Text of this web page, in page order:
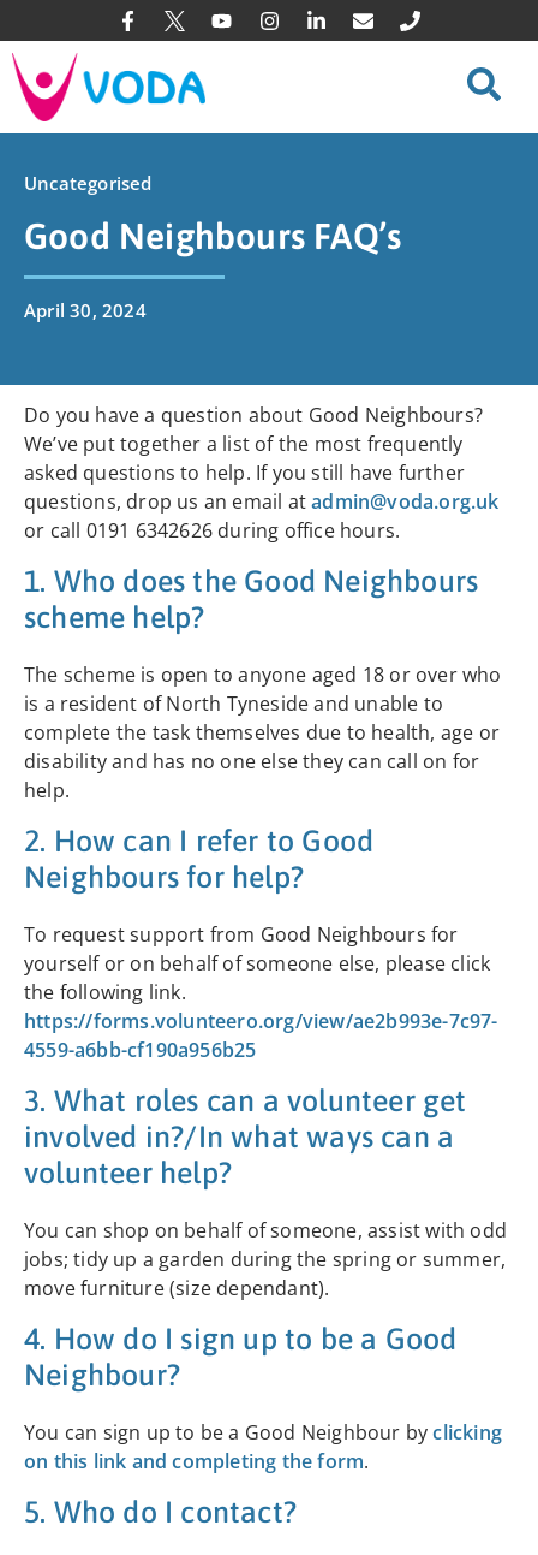
Uncategorised
Good Neighbours FAQ’s
April 30, 2024
Do you have a question about Good Neighbours?
We’ve put together a list of the most frequently
asked questions to help. If you still have further
questions, drop us an email atadmin@voda.org.uk
or call 0191 6342626 during office hours.
1. Who does the Good Neighbours
scheme help?
The scheme is open to anyone aged 18 or over who
is a resident of North Tyneside and unable to
complete the task themselves due to health, age or
disability and has no one else they can call on for
help.
2. How can I refer to Good
Neighbours for help?
To request support from Good Neighbours for
yourself or on behalf of someone else, please click
the following link.
https://forms.volunteero.org/view/ae2b993e-7c97-
4559-a6bb-cf190a956b25
3. What roles can a volunteer get
involved in?/In what ways can a
volunteer help?
You can shop on behalf of someone, assist with odd
jobs; tidy up a garden during the spring or summer,
move furniture (size dependant).
4. How do I sign up to be a Good
Neighbour?
You can sign up to be a Good Neighbour byclicking
on this link and completing the form.
5. Who do I contact?